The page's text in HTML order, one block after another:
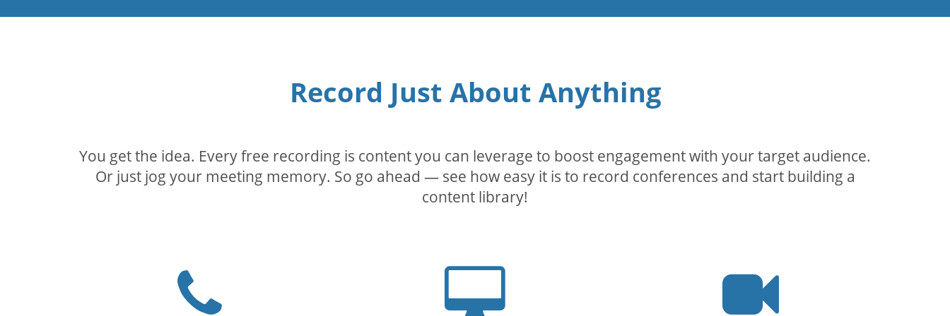
Record Just About Anything
You get the idea. Every free recording is content you can leverage to boost engagement with your target audience.
Or just jog your meeting memory. So go ahead — see how easy it is to record conferences and start building a
content library!